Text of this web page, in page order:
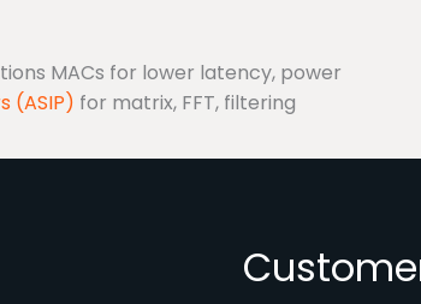
MACs for lower latency, power
(ASIP) for matrix, FFT, filtering